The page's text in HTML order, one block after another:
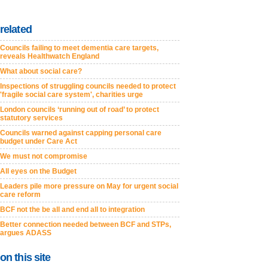
related
Councils failing to meet dementia care targets,
reveals Healthwatch England
What about social care?
Inspections of struggling councils needed to protect
'fragile social care system', charities urge
London councils ‘running out of road’ to protect
statutory services
Councils warned against capping personal care
budget under Care Act
We must not compromise
All eyes on the Budget
Leaders pile more pressure on May for urgent social
care reform
BCF not the be all and end all to integration
Better connection needed between BCF and STPs,
argues ADASS
on this site